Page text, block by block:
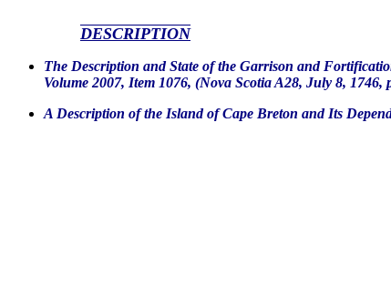
DESCRIPTION
The Description and State of the Garrison and
Volume 2007, Item 1076, (Nova Scotia A28, July 8, 1746,
A Description of the Island of Cape Breton and Its